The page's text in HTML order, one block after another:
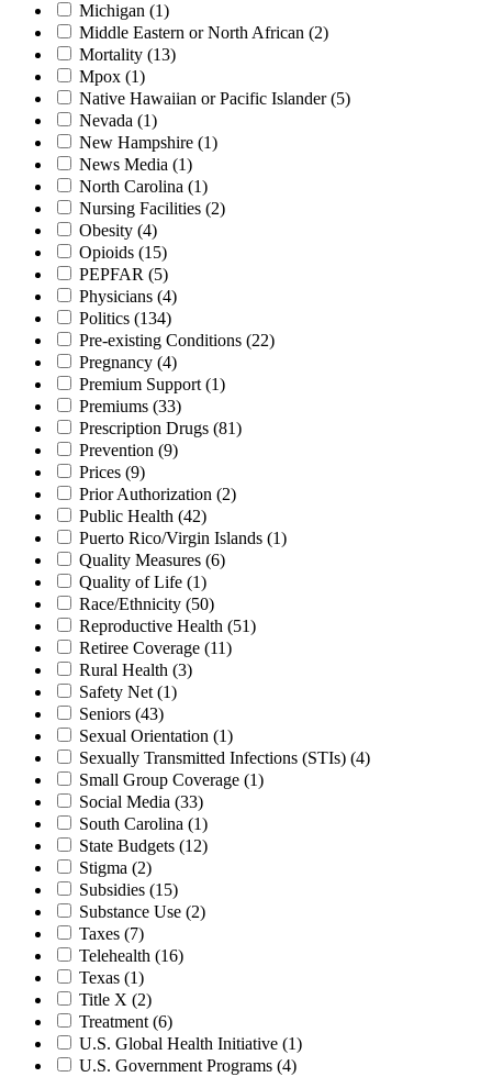
Michigan (1)
Middle Eastern or North African (2)
Mortality (13)
Mpox (1)
Native Hawaiian or Pacific Islander(5)
Nevada (1)
New Hampshire (1)
News Media (1)
North Carolina (1)
Nursing Facilities (2)
Obesity (4)
Opioids (15)
PEPFAR (5)
Physicians (4)
Politics (134)
Pre-existing Conditions (22)
Pregnancy (4)
Premium Support(1)
Premiums (33)
Prescription Drugs (81)
Prevention (9)
Prices (9)
Prior Authorization (2)
Public Health (42)
Puerto Rico/Virgin Islands (1)
Quality Measures (6)
Quality of Life (1)
Race/Ethnicity (50)
Reproductive Health (51)
Retiree Coverage (11)
Rural Health (3)
Safety Net(1)
Seniors (43)
Sexual Orientation (1)
Sexually Transmitted Infections (STIs) (4)
Small Group Coverage (1)
Social Media (33)
South Carolina (1)
State Budgets (12)
Stigma (2)
Subsidies (15)
Substance Use (2)
Taxes (7)
Telehealth (16)
Texas (1)
Title X (2)
Treatment(6)
U.S. Global Health Initiative (1)
U.S. Government Programs (4)